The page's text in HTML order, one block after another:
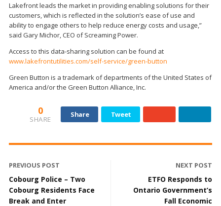
Lakefront leads the market in providing enabling solutions for their
customers, which is reflected in the solution’s ease of use and
ability to engage others to help reduce energy costs and usage,”
said Gary Michor, CEO of Screaming Power.
Access to this data-sharing solution can be found at
www.lakefrontutilities.com/self-service/green-button
Green Button is a trademark of departments of the United States of
America and/or the Green Button Alliance, Inc.
0
SHARE
Share Tweet
PREVIOUS POST
Cobourg Police – Two
Cobourg Residents Face
Break and Enter
NEXT POST
ETFO Responds to
Ontario Government’s
Fall Economic